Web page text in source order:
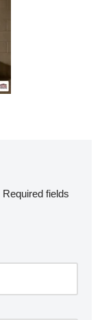
Required fields